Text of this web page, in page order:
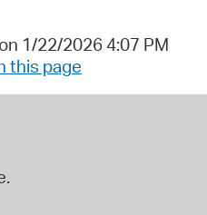
1/22/2026 4:07 PM
this page